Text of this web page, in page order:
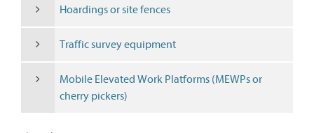
Hoardings or site fences
Traffic survey equipment
Mobile Elevated Work Platforms (MEWPs or
cherry pickers)